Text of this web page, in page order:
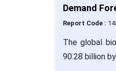
Demand
Report Code :
The global
90.28 billion